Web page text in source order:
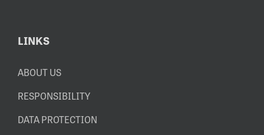
LINKS
ABOUT US
RESPONSIBILITY
DATA PROTECTION